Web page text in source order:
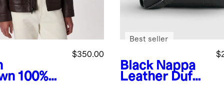
100%
$350.00
Black Nappa
Leather Duffle
Best seller